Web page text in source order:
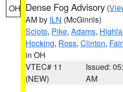
OH Dense Fog Advisory (
AM by ILN (McGinnis)
Scioto, Pike, Adams,
Hocking, Ross, Clinton,
in OH
VTEC# 11
(NEW)
Issued:
AM